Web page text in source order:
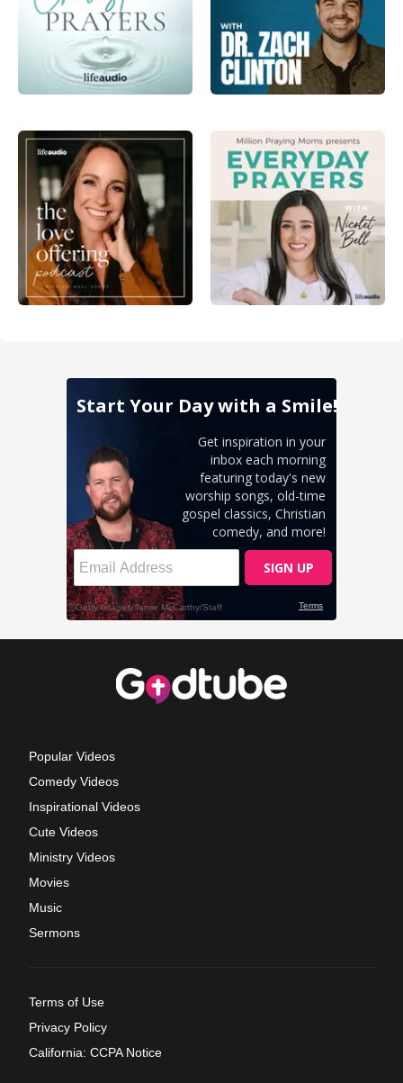
Popular Videos
Comedy Videos
Inspirational Videos
Cute Videos
Ministry Videos
Movies
Music
Sermons
Terms of Use
Privacy Policy
California: CCPA Notice